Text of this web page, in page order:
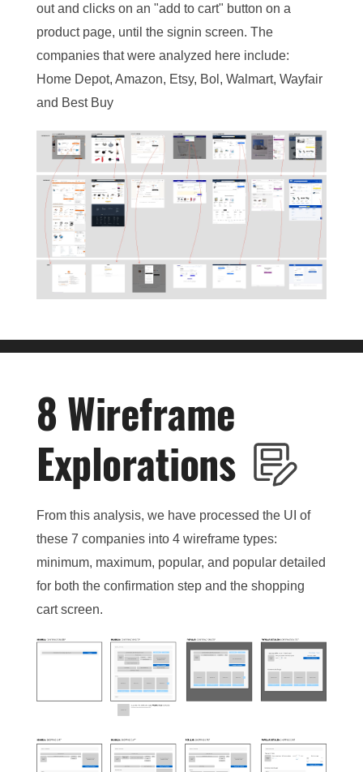
out and clicks on an "add to cart" button on a
product page, until the signin screen. The
companies that were analyzed here include:
Home Depot, Amazon, Etsy, Bol, Walmart, Wayfair
and Best Buy
8 Wireframe
Explorations
From this analysis, we have processed the UI of
these 7 companies into 4 wireframe types:
minimum, maximum, popular, and popular detailed
for both the confirmation step and the shopping
cart screen.